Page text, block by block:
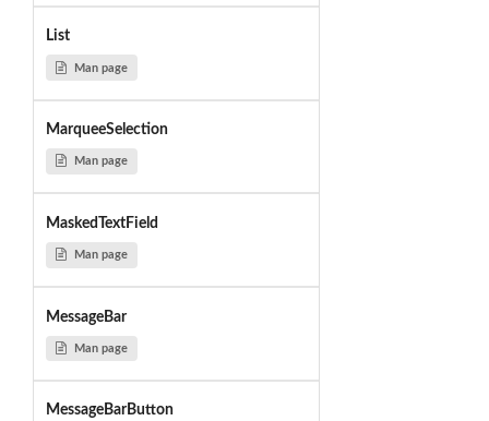
List
Man page
MarqueeSelection
Man page
MaskedTextField
Man page
MessageBar
Man page
MessageBarButton